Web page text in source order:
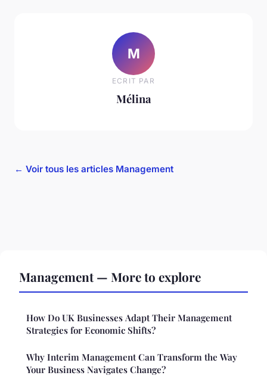
M
ECRIT PAR
Mélina
← Voir tous les articles Management
Management — More to explore
How Do UK Businesses Adapt Their Management
Strategies for Economic Shifts?
Why Interim Management Can Transform the Way
Your Business Navigates Change?